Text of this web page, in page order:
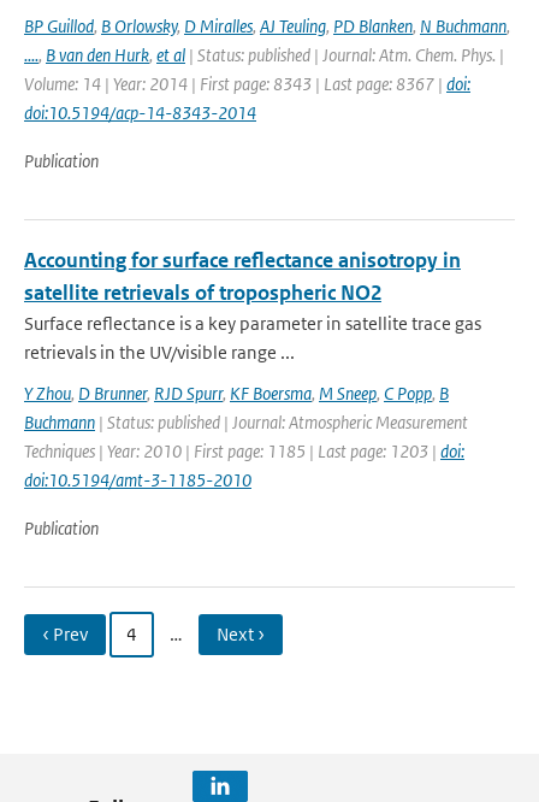
BP Guillod, B Orlowsky, D Miralles, AJ Teuling, PD Blanken, N Buchmann,
...., B van den Hurk, et al | Status: published | Journal: Atm. Chem. Phys. |
Volume: 14 | Year: 2014 | First page: 8343 | Last page: 8367 | doi:
doi:10.5194/acp-14-8343-2014
Publication
Accounting for surface reflectance anisotropy in
satellite retrievals of tropospheric NO2
Surface reflectance is a key parameter in satellite trace gas
retrievals in the UV/visible range ...
Y Zhou, D Brunner, RJD Spurr, KF Boersma, M Sneep, C Popp, B
Buchmann | Status: published | Journal: Atmospheric Measurement
Techniques | Year: 2010 | First page: 1185 | Last page: 1203 | doi:
doi:10.5194/amt-3-1185-2010
Publication
‹ Prev 4 … Next ›